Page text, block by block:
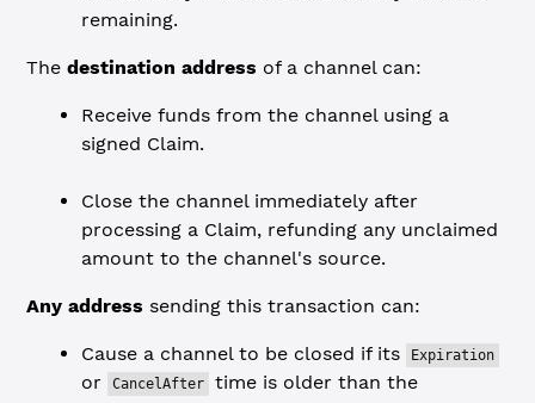
remaining.
Thedestination address of a channel can:
Receive funds from the channel using a
signed Claim.
Close the channel immediately after
processing a Claim, refunding any unclaimed
amount to the channel's source.
Any address sending this transaction can:
Cause a channel to be closed if its Expiration
or CancelAfter
time is older than the